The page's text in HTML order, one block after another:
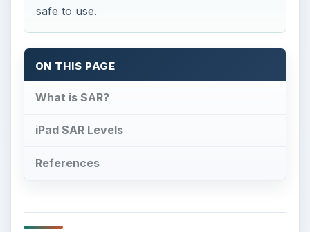
safe to use.
ON THIS PAGE
What is SAR?
iPad SAR Levels
References